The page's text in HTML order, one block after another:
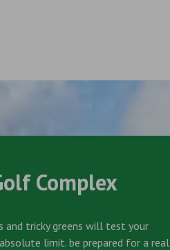
Complex
and tricky greens will test your
limit. be prepared for a real